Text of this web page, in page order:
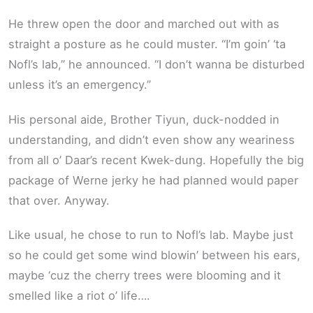
He threw open the door and marched out with as
straight a posture as he could muster. “I’m goin’ ‘ta
Nofl’s lab,” he announced. “I don’t wanna be disturbed
unless it’s an emergency.”
His personal aide, Brother Tiyun, duck-nodded in
understanding, and didn’t even show any weariness
from all o’ Daar’s recent Kwek-dung. Hopefully the big
package of Werne jerky he had planned would paper
that over. Anyway.
Like usual, he chose to run to Nofl’s lab. Maybe just
so he could get some wind blowin’ between his ears,
maybe ‘cuz the cherry trees were blooming and it
smelled like a riot o’ life….